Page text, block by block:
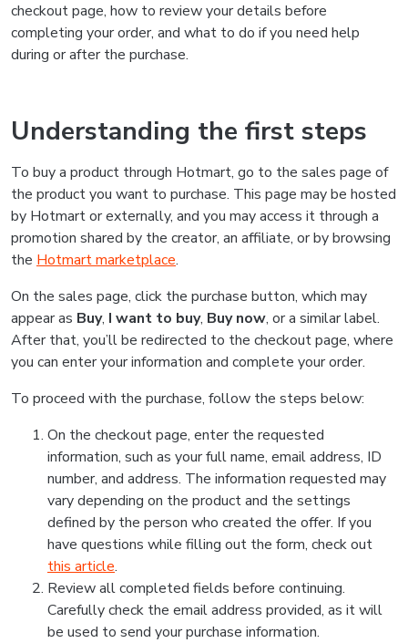
checkout page, how to review your details before
completing your order, and what to do if you need help
during or after the purchase.
Understanding the first steps
To buy a product through Hotmart, go to the sales page of
the product you want to purchase. This page may be hosted
by Hotmart or externally, and you may access it through a
promotion shared by the creator, an affiliate, or by browsing
the Hotmart marketplace.
On the sales page, click the purchase button, which may
appear as Buy, I want to buy, Buy now, or a similar label.
After that, you’ll be redirected to the checkout page, where
you can enter your information and complete your order.
To proceed with the purchase, follow the steps below:
On the checkout page, enter the requested
information, such as your full name, email address, ID
number, and address. The information requested may
vary depending on the product and the settings
defined by the person who created the offer. If you
have questions while filling out the form, check out
this article.
Review all completed fields before continuing.
Carefully check the email address provided, as it will
be used to send your purchase information.